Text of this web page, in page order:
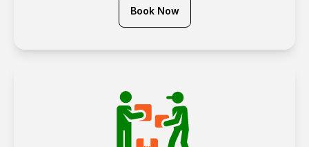
Book Now